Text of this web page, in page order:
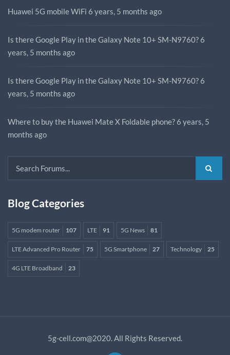
Huawei 5G mobile WiFi 6 years, 5 months ago
Is there Google Play in the Galaxy Note 10+ SM-N9760? 6
years, 5 months ago
Is there Google Play in the Galaxy Note 10+ SM-N9760? 6
years, 5 months ago
Where to buy the Huawei Mate X Foldable phone? 6 years, 5
months ago
Blog Categories
5G modem router 107 LTE 91 5G News 81
LTE Advanced Pro Router 75 5G Smartphone 27 Technology 25
4G LTE Broadband 23
5g-cell.com@2020. All Rights Reserved.